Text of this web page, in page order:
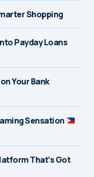
Shopping
Payday Loans
Your Bank
Sensation
That’s Got